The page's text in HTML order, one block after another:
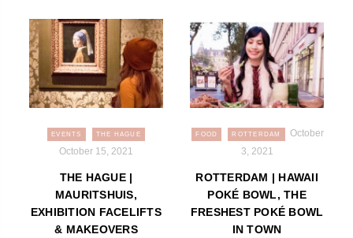
EVENTS THE HAGUE
October 15, 2021
THE HAGUE |
MAURITSHUIS,
EXHIBITION FACELIFTS
& MAKEOVERS
FOOD ROTTERDAM
October
3, 2021
ROTTERDAM | HAWAII
POKÉ BOWL, THE
FRESHEST POKÉ BOWL
IN TOWN